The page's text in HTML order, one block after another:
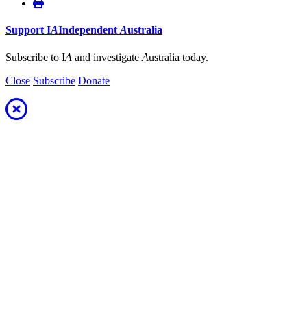
Support IAIndependent Australia
Subscribe to IA and investigate Australia today.
Close Subscribe Donate